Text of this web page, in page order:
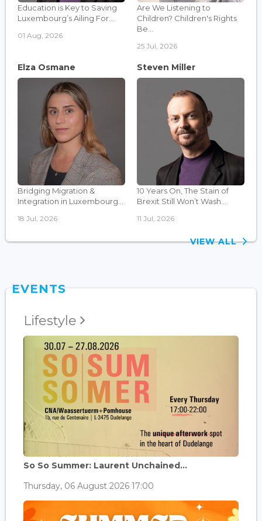
Education is Key to Saving
Luxembourg’s Ailing For...
01 Aug, 2026
Are We Listening to
Children? Children's Rights
Be...
25 Jul, 2026
Elza Osmane
Bridging Migration &
Integration in Luxembourg...
18 Jul, 2026
Steven Miller
10 Years On, The Stain of
Brexit Still Won’t Wash...
11 Jul, 2026
VIEW ALL
EVENTS
Lifestyle
So So Summer: Laurent Unchained...
Thursday, 06 August 2026 17:00